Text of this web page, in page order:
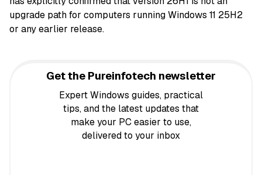
upgrade path for computers running Windows 11 25H2
or any earlier release.
Get the Pureinfotech newsletter
Expert Windows guides, practical
tips, and the latest updates that
make your PC easier to use,
delivered to your inbox